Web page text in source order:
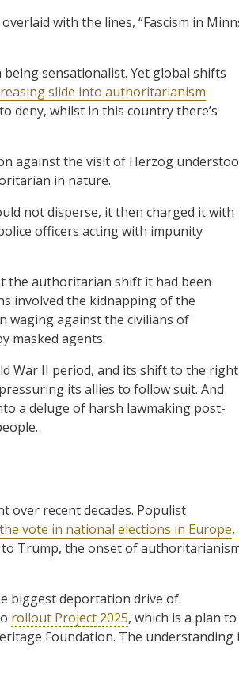
with the lines, “Fascism in
sensationalist. Yet global shifts
slide into authoritarianism
deny, whilst in this country there’s
against the visit of Herzog
in nature.
not disperse, it then charged it with
officers acting with impunity
the authoritarian shift it had been
involved the kidnapping of the
waging against the civilians of
masked agents.
War II period, and its shift to the right
its allies to follow suit. And
a deluge of harsh lawmaking post-
over recent decades. Populist
vote in national elections in Europe,
Trump, the onset of
biggest deportation drive of
rollout Project 2025, which is a plan to
Foundation. The understanding